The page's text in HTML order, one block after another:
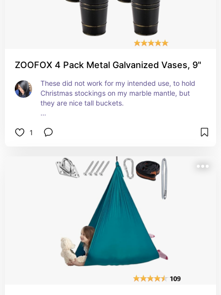
This little gadget is amazing!
Get you one! Or buy one for someone you love!
They'll thank you!
ZOOFOX 4 Pack Metal Galvanized Vases, 9"
These did not work for my intended use, to hold
Christmas stockings on my marble mantle, but
they are nice tall buckets.
they remind me of mausoleum flower holders, but
I simply drilled a hole in the bottom of each one
and hung them.
1